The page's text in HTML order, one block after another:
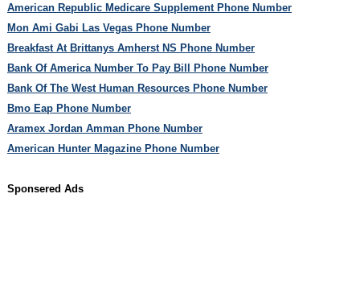
American Republic Medicare Supplement Phone Number
Mon Ami Gabi Las Vegas Phone Number
Breakfast At Brittanys Amherst NS Phone Number
Bank Of America Number To Pay Bill Phone Number
Bank Of The West Human Resources Phone Number
Bmo Eap Phone Number
Aramex Jordan Amman Phone Number
American Hunter Magazine Phone Number
Sponsered Ads